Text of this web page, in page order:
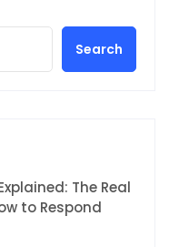
Search
The Real
to Respond